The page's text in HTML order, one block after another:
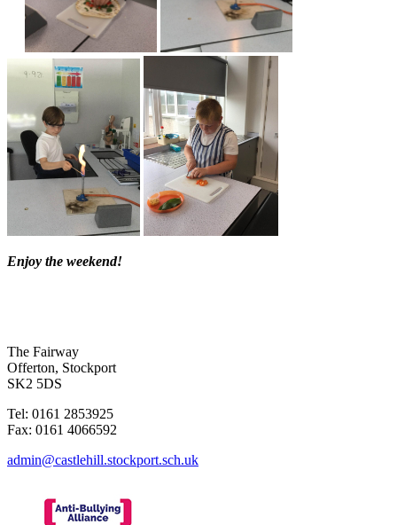
Enjoy the weekend!
The Fairway
Offerton, Stockport
SK2 5DS
Tel: 0161 2853925
Fax: 0161 4066592
admin@castlehill.stockport.sch.uk